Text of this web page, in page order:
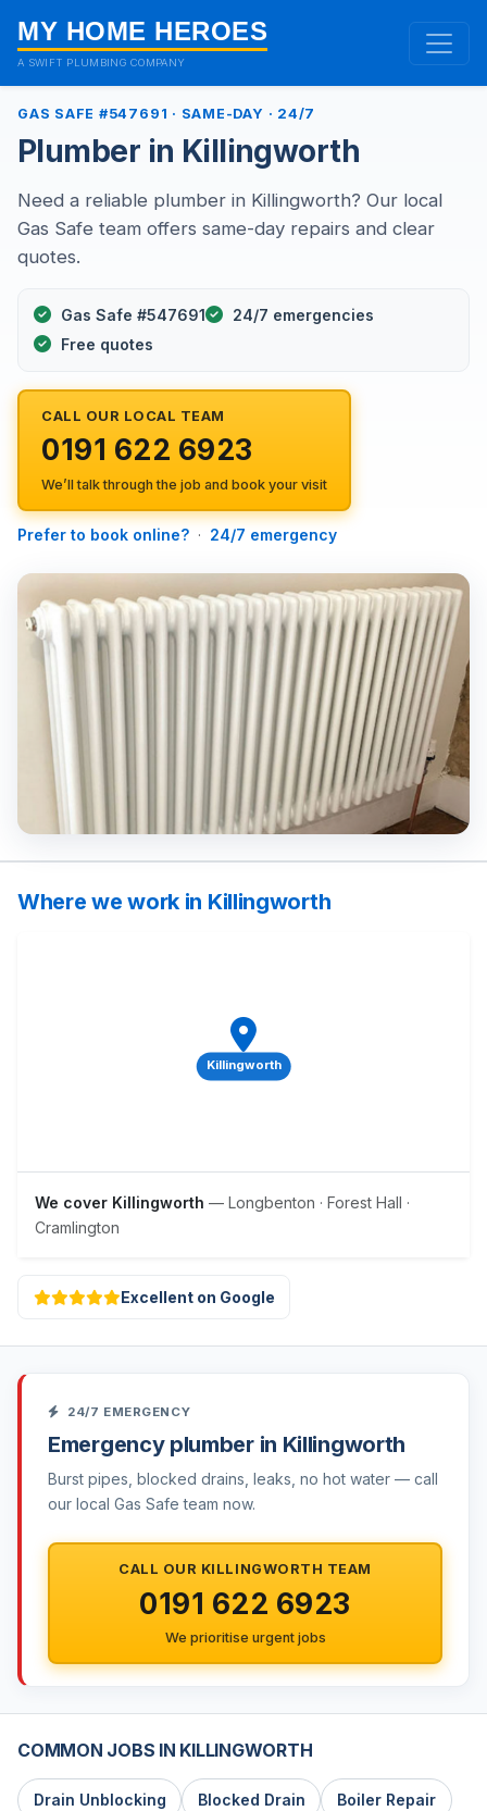
MY HOME HEROES
A SWIFT PLUMBING COMPANY
GAS SAFE #547691 · SAME-DAY · 24/7
Plumber in Killingworth
Need a reliable plumber in Killingworth? Our local
Gas Safe team offers same-day repairs and clear
quotes.
Gas Safe #547691
24/7 emergencies
Free quotes
CALL OUR LOCAL TEAM
0191 622 6923
We’ll talk through the job and book your visit
Prefer to book online? · 24/7 emergency
Where we work in Killingworth
Killingworth
We cover Killingworth — Longbenton · Forest Hall ·
Cramlington
Excellent on Google
24/7 EMERGENCY
Emergency plumber in Killingworth
Burst pipes, blocked drains, leaks, no hot water — call
our local Gas Safe team now.
CALL OUR KILLINGWORTH TEAM
0191 622 6923
We prioritise urgent jobs
COMMON JOBS IN KILLINGWORTH
Drain Unblocking Blocked Drain Boiler Repair